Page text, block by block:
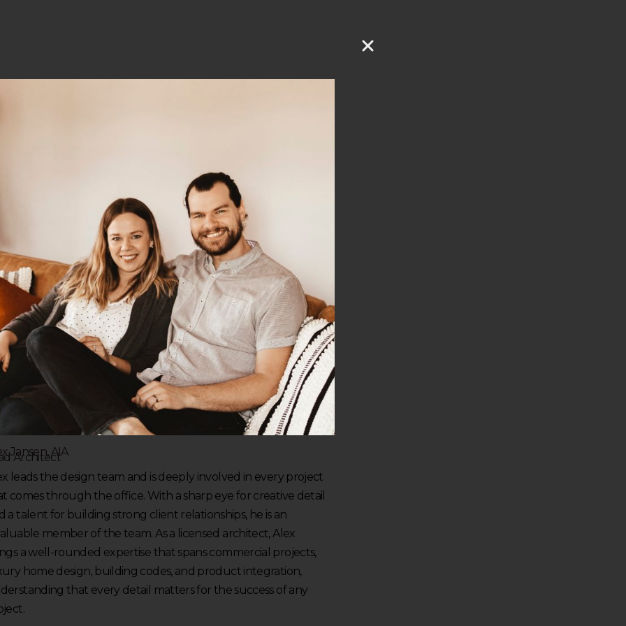
Jansen, AIA
Architect
leads the design team and is deeply involved in every project
comes through the office. With a sharp eye for creative detail
a talent for building strong client relationships, he is an
member of the team. As a licensed architect, Alex
a well-rounded expertise that spans commercial projects,
home design, building codes, and product integration,
that every detail matters for the success of any